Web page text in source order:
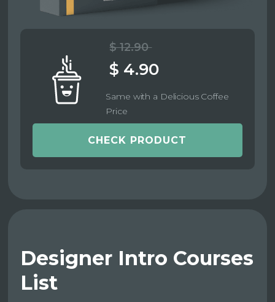
$ 12.90
$ 4.90
Same with a Delicious Coffee
Price
CHECK PRODUCT
Designer Intro Courses
List